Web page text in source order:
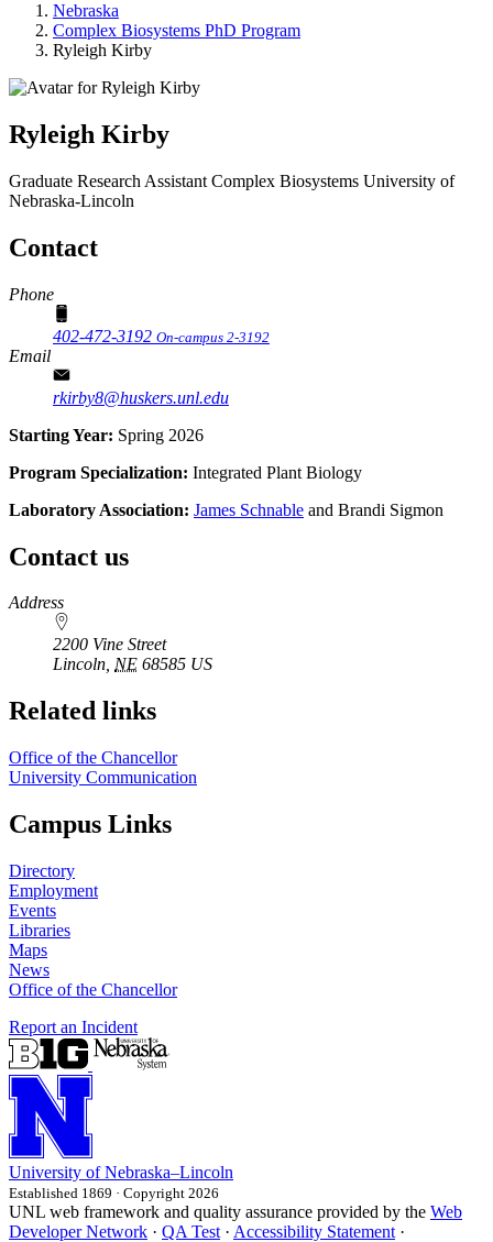
Nebraska
Complex Biosystems PhD Program
Ryleigh Kirby
Ryleigh Kirby
Graduate Research Assistant Complex Biosystems University of
Nebraska-Lincoln
Contact
Phone
402-472-3192 On-campus 2-3192
Email
rkirby8@huskers.unl.edu
Starting Year: Spring 2026
Program Specialization: Integrated Plant Biology
Laboratory Association: James Schnable and Brandi Sigmon
Contact us
https://
www.unl.edu
Address
2200 Vine Street
Lincoln, NE 68585 US
Related links
Office of the Chancellor
University Communication
Campus Links
Directory
Employment
Events
Libraries
Maps
News
Office of the Chancellor
Report an Incident
University of Nebraska–Lincoln
Established 1869 · Copyright 2026
UNL web framework and quality assurance provided by the Web
Developer Network · QA Test · Accessibility Statement ·